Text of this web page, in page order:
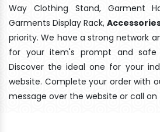
Way Clothing Stand, Garment
Garments Display Rack,
priority. We have a strong network
for your item's prompt and safe
Discover the ideal one for your
website. Complete your order with
message over the website or call